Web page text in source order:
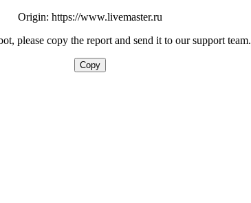
Origin: https://www.livemaster.ru
please copy the report and send it to our support team.
Copy